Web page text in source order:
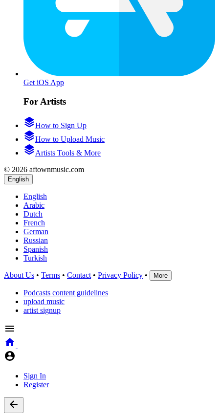
Get iOS App
For Artists
How to Sign Up
How to Upload Music
Artists Tools & More
© 2026 aftownmusic.com
English
English
Arabic
Dutch
French
German
Russian
Spanish
Turkish
About Us • Terms • Contact • Privacy Policy • More
Podcasts content guidelines
upload music
artist signup
Sign In
Register